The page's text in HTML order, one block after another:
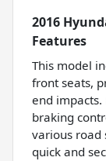
2016
Features
This model
front seats,
end impacts.
braking
various road
quick and